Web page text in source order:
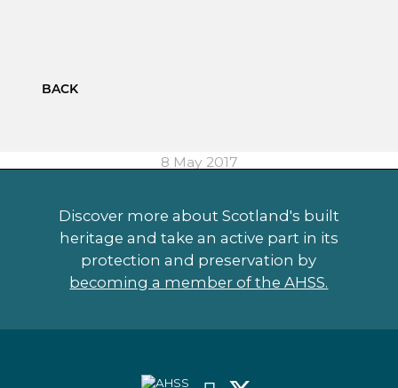
BACK
8 May 2017
Discover more about Scotland's built
heritage and take an active part in its
protection and preservation by
becoming a member of the AHSS.